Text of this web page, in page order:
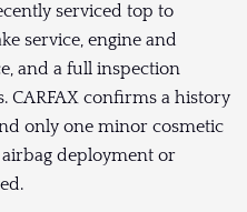
serviced top to
service, engine and
and a full inspection
CARFAX confirms a history
only one minor cosmetic
deployment or